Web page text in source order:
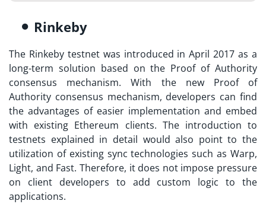
Rinkeby
The Rinkeby testnet was introduced in April 2017 as a
long-term solution based on the Proof of Authority
consensus mechanism. With the new Proof of
Authority consensus mechanism, developers can find
the advantages of easier implementation and embed
with existing Ethereum clients. The introduction to
testnets explained in detail would also point to the
utilization of existing sync technologies such as Warp,
Light, and Fast. Therefore, it does not impose pressure
on client developers to add custom logic to the
applications.